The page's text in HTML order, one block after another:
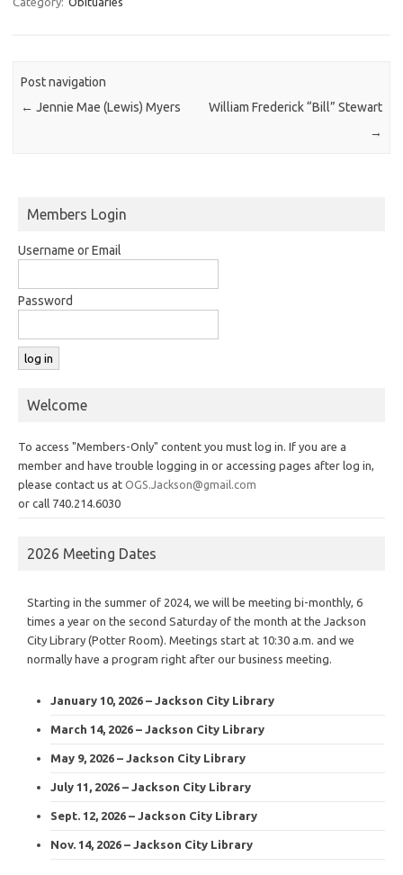
Post navigation
← Jennie Mae (Lewis) Myers
William Frederick “Bill” Stewart
→
Members Login
Username or Email
Password
Welcome
To access "Members-Only" content you must log in. If you are a
member and have trouble logging in or accessing pages after log in,
please contact us at OGS.Jackson@gmail.com
or call 740.214.6030
2026 Meeting Dates
Starting in the summer of 2024, we will be meeting bi-monthly, 6
times a year on the second Saturday of the month at the Jackson
City Library (Potter Room). Meetings start at 10:30 a.m. and we
normally have a program right after our business meeting.
January 10, 2026 – Jackson City Library
March 14, 2026 – Jackson City Library
May 9, 2026 – Jackson City Library
July 11, 2026 – Jackson City Library
Sept. 12, 2026 – Jackson City Library
Nov. 14, 2026 – Jackson City Library